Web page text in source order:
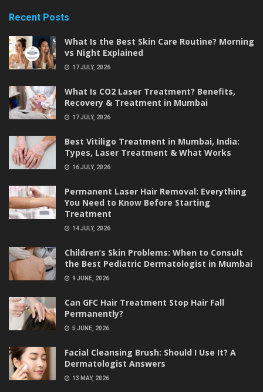
Recent Posts
What Is the Best Skin Care Routine? Morning
vs Night Explained
17 JULY, 2026
What Is CO2 Laser Treatment? Benefits,
Recovery & Treatment in Mumbai
17 JULY, 2026
Best Vitiligo Treatment in Mumbai, India:
Types, Laser Treatment & What Works
16 JULY, 2026
Permanent Laser Hair Removal: Everything
You Need to Know Before Starting
Treatment
14 JULY, 2026
Children’s Skin Problems: When to Consult
the Best Pediatric Dermatologist in Mumbai
9 JUNE, 2026
Can GFC Hair Treatment Stop Hair Fall
Permanently?
5 JUNE, 2026
Facial Cleansing Brush: Should I Use It? A
Dermatologist Answers
13 MAY, 2026